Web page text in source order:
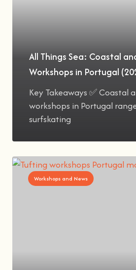
All Things Sea: Coastal
Workshops in Portugal
Key Takeaways ✅ Coastal
workshops in Portugal
surfskating
Workshops and News